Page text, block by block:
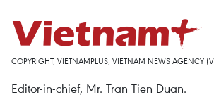
COPYRIGHT, VIETNAMPLUS, VIETNAM NEWS AGENCY
Editor-in-chief, Mr. Tran Tien Duan.